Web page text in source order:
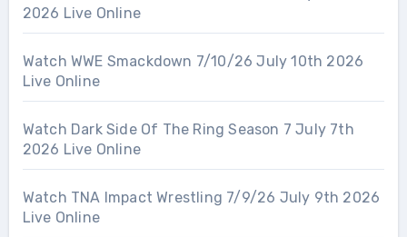
2026 Live Online
Watch WWE Smackdown 7/10/26 July 10th 2026
Live Online
Watch Dark Side Of The Ring Season 7 July 7th
2026 Live Online
Watch TNA Impact Wrestling 7/9/26 July 9th 2026
Live Online